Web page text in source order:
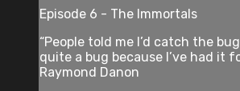
Episode 6 - The Immortals
“People told me I’d catch the
quite a bug because I’ve had it
Raymond Danon